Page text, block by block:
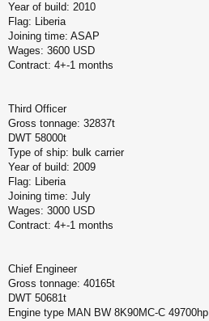
Year of build: 2010
Flag: Liberia
Joining time: ASAP
Wages: 3600 USD
Contract: 4+-1 months
Third Officer
Gross tonnage: 32837t
DWT 58000t
Type of ship: bulk carrier
Year of build: 2009
Flag: Liberia
Joining time: July
Wages: 3000 USD
Contract: 4+-1 months
Chief Engineer
Gross tonnage: 40165t
DWT 50681t
Engine type MAN BW 8K90MC-C 49700hp